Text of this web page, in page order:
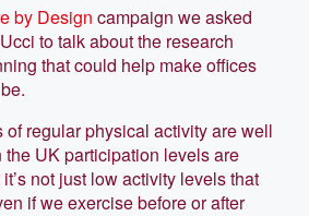
by Design campaign we asked
to talk about the research
that could help make offices
regular physical activity are well
the UK participation levels are
not just low activity levels that
if we exercise before or after